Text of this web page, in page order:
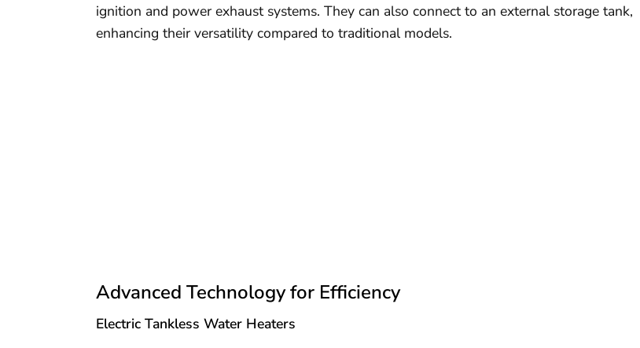
ignition and power exhaust systems. They can also connect to an external storage tank,
enhancing their versatility compared to traditional models.
Advanced Technology for Efficiency
Electric Tankless Water Heaters